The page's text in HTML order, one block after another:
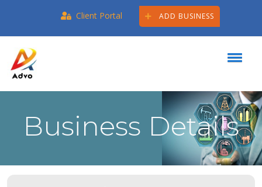
Client Portal ADD BUSINESS
Business Details